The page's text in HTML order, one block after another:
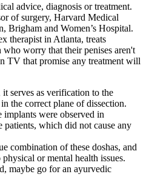
advice, diagnosis or treatment.
of surgery, Harvard Medical
Brigham and Women’s Hospital.
therapist in Atlanta, treats
worry that their penises aren't
TV that promise any treatment will
serves as verification to the
the correct plane of dissection.
implants were observed in
which did not cause any
combination of these doshas, and
or mental health issues.
maybe go for an ayurvedic